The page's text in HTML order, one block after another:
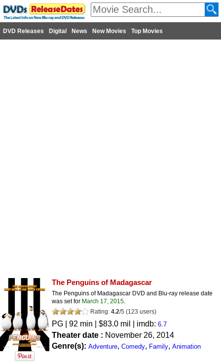
DVD Releases Digital News New Movies Top Movies
The Penguins of Madagascar
The Penguins of Madagascar DVD and Blu-ray release date
was set for March 17, 2015.
Rating: 4.2/5 (123 users)
PG | 92 min | $83.0 mil | imdb: 6.7
Theater date : November 26, 2014
Genre(s): Adventure, Comedy, Family, Animation